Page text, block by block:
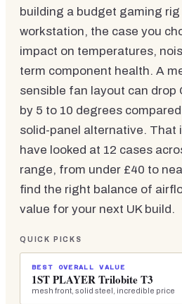
building a budget gaming rig
workstation, the case you
impact on temperatures,
term component health. A
sensible fan layout can drop
by 5 to 10 degrees
solid-panel alternative. That
have looked at 12 cases
range, from under £40 to
find the right balance of
value for your next UK build.
QUICK PICKS
BEST OVERALL VALUE
1ST PLAYER Trilobite T3
mesh front, solid steel, incredible price